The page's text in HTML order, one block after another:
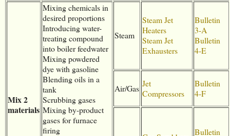
Mix 2
materials
Mixing chemicals in
desired proportions
Introducing water-
treating compound
into boiler feedwater
Mixing powdered
dye with gasoline
Blending oils in a
tank
Scrubbing gases
Mixing by-product
gases for furnace
firing
Steam
Steam Jet
Heaters
Steam Jet
Exhausters
Bulletin
3-A
Bulletin
4-E
Air/Gas Jet
Compressors
Bulletin
4-F
Bulletin